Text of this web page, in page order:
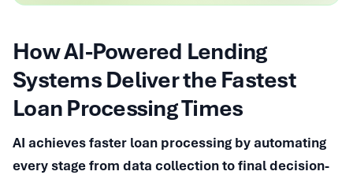
How AI-Powered Lending
Systems Deliver the Fastest
Loan Processing Times
AI achieves faster loan processing by automating
every stage from data collection to final decision-